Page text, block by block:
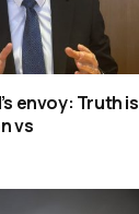
envoy: Truth is
vs